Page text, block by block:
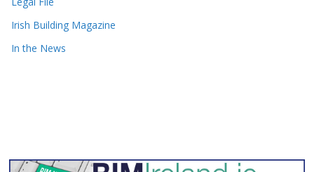
Irish Building Magazine
In the News